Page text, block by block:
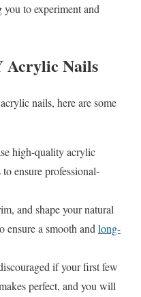
to experiment and
Acrylic Nails
nails, here are some
high-quality acrylic
ensure professional-
and shape your natural
ensure a smooth andlong-
if your first few
perfect, and you will